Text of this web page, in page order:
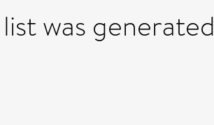
list was